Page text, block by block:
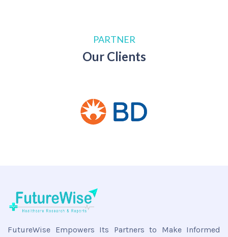
PARTNER
Our Clients
FutureWise Empowers Its Partners to Make Informed